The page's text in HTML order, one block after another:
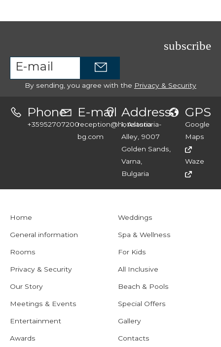
subscribe
By sending, you agree with the Privacy & Security
Phone
+35952707200
E-mail
reception@hotelastoria-
bg.com
Address
1, Astoria
Alley, 9007
Golden Sands,
Varna,
Bulgaria
GPS
Google
Maps
Waze
Home
General information
Rooms
Privacy & Security
Weddings
Spa & Wellness
For Kids
All Inclusive
Our Story
Meetings & Events
Entertainment
Awards
Beach & Pools
Special Offers
Gallery
Contacts